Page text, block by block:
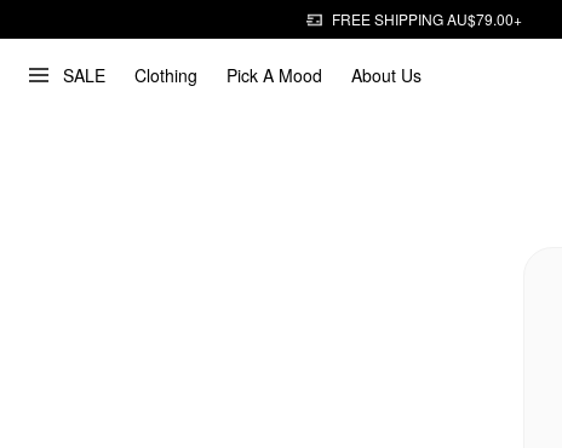
FREE SHIPPING AU$79.00+
SALE Clothing Pick A Mood About Us